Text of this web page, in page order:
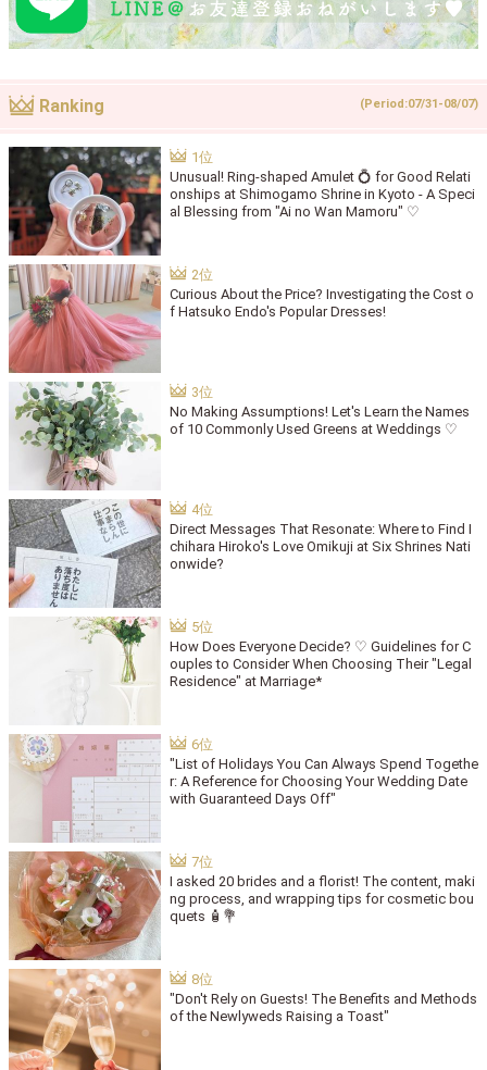
Ranking (Period:07/31-08/07)
Unusual! Ring-shaped Amulet 💍 for Good Relati
onships at Shimogamo Shrine in Kyoto - A Speci
al Blessing from "Ai no Wan Mamoru" ♡
Curious About the Price? Investigating the Cost o
f Hatsuko Endo's Popular Dresses!
No Making Assumptions! Let's Learn the Names
of 10 Commonly Used Greens at Weddings ♡
Direct Messages That Resonate: Where to Find I
chihara Hiroko's Love Omikuji at Six Shrines Nati
onwide?
How Does Everyone Decide? ♡ Guidelines for C
ouples to Consider When Choosing Their "Legal
Residence" at Marriage*
"List of Holidays You Can Always Spend Togethe
r: A Reference for Choosing Your Wedding Date
with Guaranteed Days Off"
I asked 20 brides and a florist! The content, maki
ng process, and wrapping tips for cosmetic bou
quets 🧴💐
"Don't Rely on Guests! The Benefits and Methods
of the Newlyweds Raising a Toast"